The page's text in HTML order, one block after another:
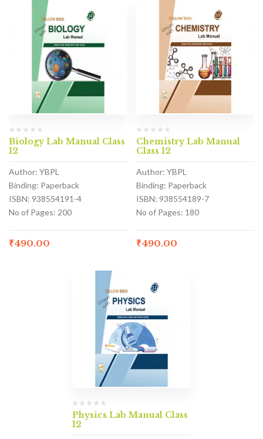
Biology Lab Manual Class
12
Author: YBPL
Binding: Paperback
ISBN: 938554191-4
No of Pages: 200
₹490.00
Chemistry Lab Manual
Class 12
Author: YBPL
Binding: Paperback
ISBN: 938554189-7
No of Pages: 180
₹490.00
Physics Lab Manual Class
12